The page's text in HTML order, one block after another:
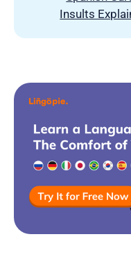
Insults